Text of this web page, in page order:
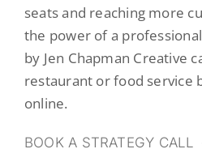
seats and reaching more
the power of a
by Jen Chapman Creative
restaurant or food service
online.
BOOK A STRATEGY CALL
Graphic Design
Pricing Packages
About